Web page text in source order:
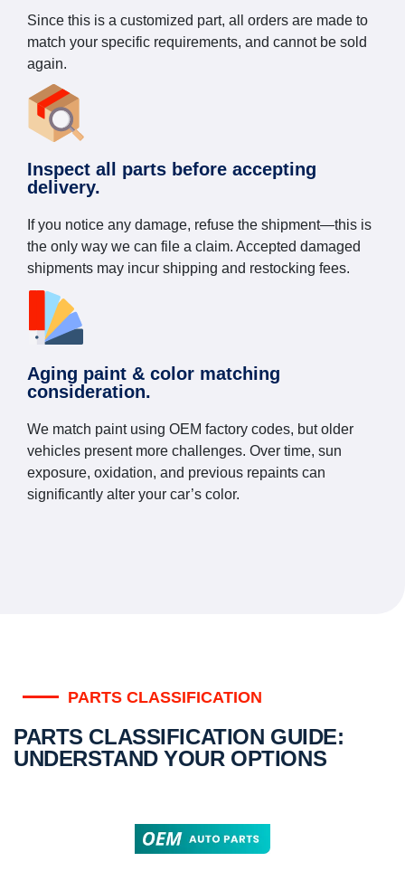
Since this is a customized part, all orders are made to
match your specific requirements, and cannot be sold
again.
Inspect all parts before accepting
delivery.
If you notice any damage, refuse the shipment—this is
the only way we can file a claim. Accepted damaged
shipments may incur shipping and restocking fees.
Aging paint & color matching
consideration.
We match paint using OEM factory codes, but older
vehicles present more challenges. Over time, sun
exposure, oxidation, and previous repaints can
significantly alter your car’s color.
PARTS CLASSIFICATION
PARTS CLASSIFICATION GUIDE:
UNDERSTAND YOUR OPTIONS